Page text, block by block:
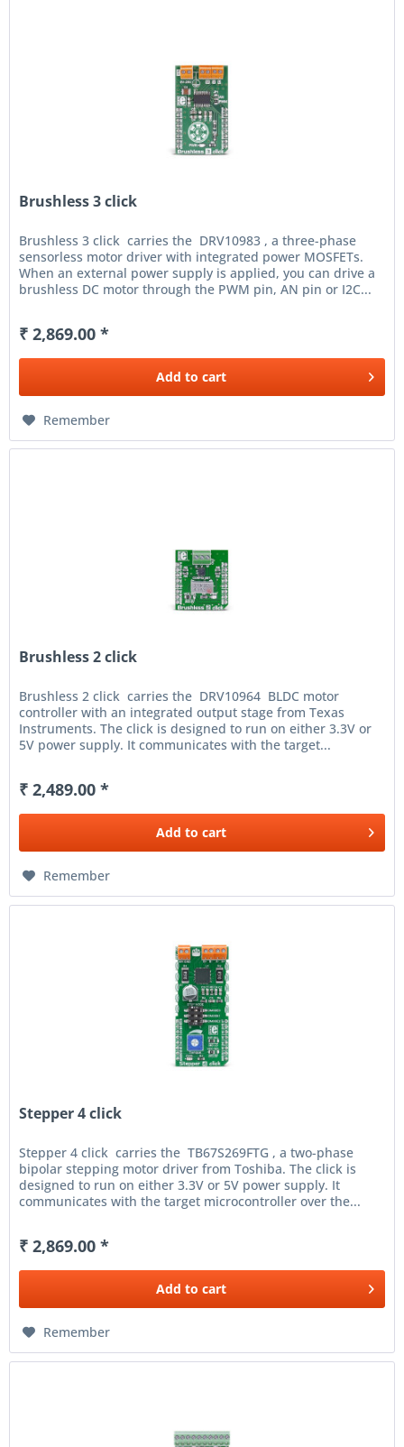
Brushless 3 click
Brushless 3 click carries the DRV10983 , a three-phase
sensorless motor driver with integrated power MOSFETs.
When an external power supply is applied, you can drive a
brushless DC motor through the PWM pin, AN pin or I2C...
₹ 2,869.00 *
Add to cart
Remember
Brushless 2 click
Brushless 2 click carries the DRV10964 BLDC motor
controller with an integrated output stage from Texas
Instruments. The click is designed to run on either 3.3V or
5V power supply. It communicates with the target...
₹ 2,489.00 *
Add to cart
Remember
Stepper 4 click
Stepper 4 click carries the TB67S269FTG , a two-phase
bipolar stepping motor driver from Toshiba. The click is
designed to run on either 3.3V or 5V power supply. It
communicates with the target microcontroller over the...
₹ 2,869.00 *
Add to cart
Remember